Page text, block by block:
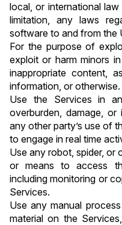
local, or international
limitation, any laws
software to and from the
For the purpose of
exploit or harm minors
inappropriate content,
information, or otherwise.
Use the Services in
overburden, damage,
any other party’s use of
to engage in real time
Use any robot, spider, or
or means to access
including monitoring or
Services.
Use any manual
material on the